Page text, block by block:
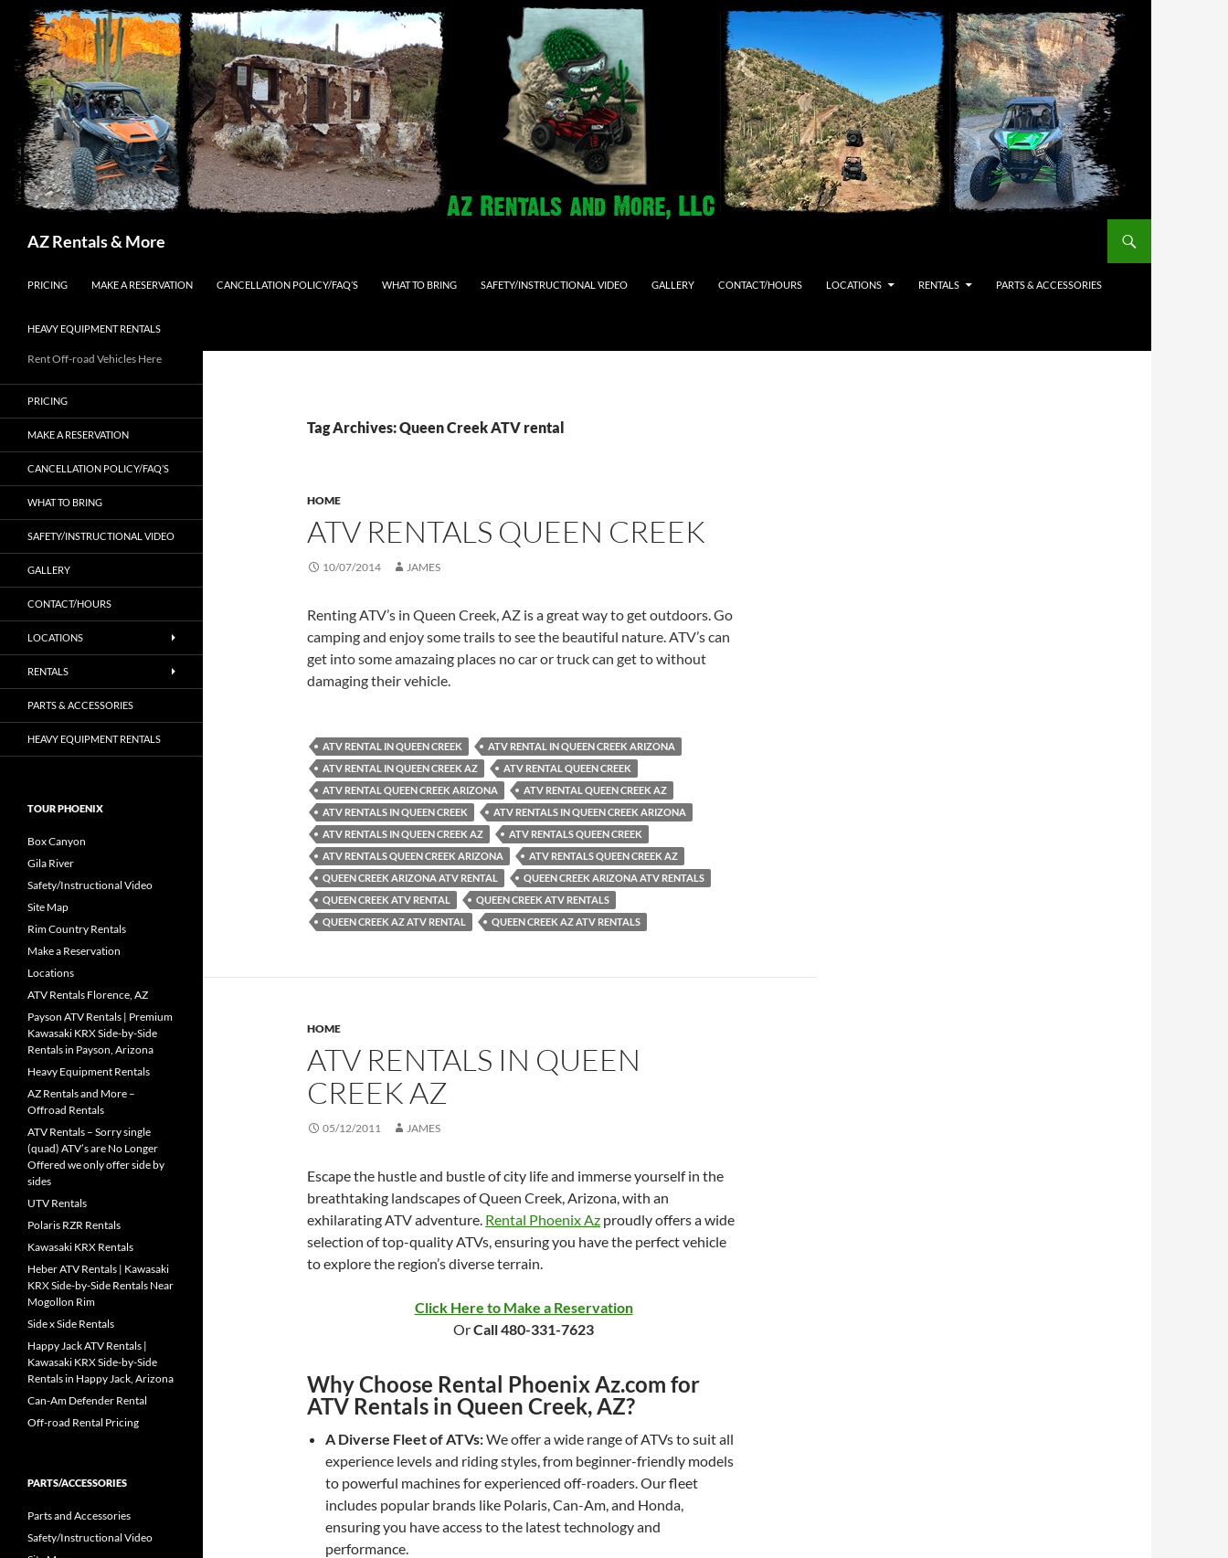
AZ Rentals & More
PRICING
MAKE A RESERVATION CANCELLATION POLICY/FAQ’S WHAT TO BRING SAFETY/INSTRUCTIONAL VIDEO GALLERY CONTACT/HOURS LOCATIONS RENTALS PARTS & ACCESSORIES
HEAVY EQUIPMENT RENTALS
Tag Archives: Queen Creek ATV rental
HOME
ATV RENTALS QUEEN CREEK
10/07/2014 JAMES
Renting ATV’s in Queen Creek, AZ is a great way to get outdoors. Go
camping and enjoy some trails to see the beautiful nature. ATV’s can
get into some amazaing places no car or truck can get to without
damaging their vehicle.
ATV RENTAL IN QUEEN CREEK
ATV RENTAL IN QUEEN CREEK ARIZONA
ATV RENTAL IN QUEEN CREEK AZ
ATV RENTAL QUEEN CREEK
ATV RENTAL QUEEN CREEK ARIZONA
ATV RENTAL QUEEN CREEK AZ
ATV RENTALS IN QUEEN CREEK
ATV RENTALS IN QUEEN CREEK ARIZONA
ATV RENTALS IN QUEEN CREEK AZ
ATV RENTALS QUEEN CREEK
ATV RENTALS QUEEN CREEK ARIZONA
ATV RENTALS QUEEN CREEK AZ
QUEEN CREEK ARIZONA ATV RENTAL
QUEEN CREEK ARIZONA ATV RENTALS
QUEEN CREEK ATV RENTAL
QUEEN CREEK ATV RENTALS
QUEEN CREEK AZ ATV RENTAL
QUEEN CREEK AZ ATV RENTALS
HOME
ATV RENTALS IN QUEEN
CREEK AZ
05/12/2011 JAMES
Escape the hustle and bustle of city life and immerse yourself in the
breathtaking landscapes of Queen Creek, Arizona, with an
exhilarating ATV adventure. Rental Phoenix Az proudly offers a wide
selection of top-quality ATVs, ensuring you have the perfect vehicle
to explore the region’s diverse terrain.
Click Here to Make a Reservation
OrCall 480-331-7623
Why Choose Rental Phoenix Az.com for
ATV Rentals in Queen Creek, AZ?
A Diverse Fleet of ATVs:We offer a wide range of ATVs to suit all
experience levels and riding styles, from beginner-friendly models
to powerful machines for experienced off-roaders. Our fleet
includes popular brands like Polaris, Can-Am, and Honda,
ensuring you have access to the latest technology and
performance.
Rent Off-road Vehicles Here
PRICING
MAKE A RESERVATION
CANCELLATION POLICY/FAQ’S
WHAT TO BRING
SAFETY/INSTRUCTIONAL VIDEO
GALLERY
CONTACT/HOURS
LOCATIONS
RENTALS
PARTS & ACCESSORIES
HEAVY EQUIPMENT RENTALS
TOUR PHOENIX
Box Canyon
Gila River
Safety/Instructional Video
Site Map
Rim Country Rentals
Make a Reservation
Locations
ATV Rentals Florence, AZ
Payson ATV Rentals | Premium
Kawasaki KRX Side-by-Side
Rentals in Payson, Arizona
Heavy Equipment Rentals
AZ Rentals and More –
Offroad Rentals
ATV Rentals – Sorry single
(quad) ATV’s are No Longer
Offered we only offer side by
sides
UTV Rentals
Polaris RZR Rentals
Kawasaki KRX Rentals
Heber ATV Rentals | Kawasaki
KRX Side-by-Side Rentals Near
Mogollon Rim
Side x Side Rentals
Happy Jack ATV Rentals |
Kawasaki KRX Side-by-Side
Rentals in Happy Jack, Arizona
Can-Am Defender Rental
Off-road Rental Pricing
PARTS/ACCESSORIES
Parts and Accessories
Safety/Instructional Video